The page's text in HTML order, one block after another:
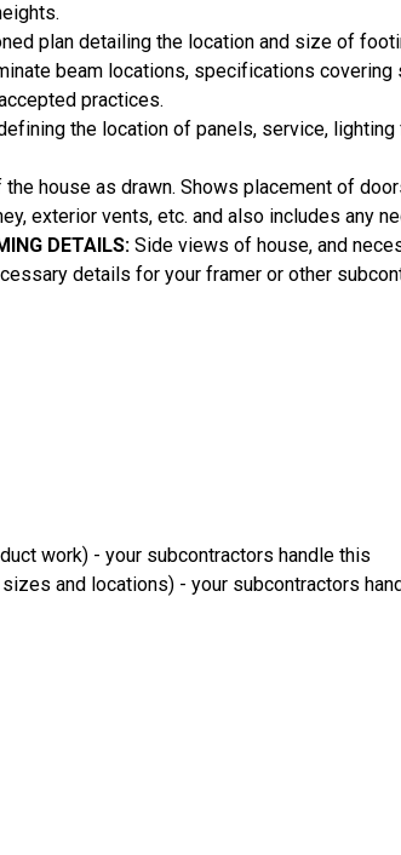
plan detailing the location and size of
beam locations, specifications covering
practices.
the location of panels, service,
house as drawn. Shows placement of
exterior vents, etc. and also includes any
DETAILS: Side views of house, and
details for your framer or other
work) - your subcontractors handle this
and locations) - your subcontractors